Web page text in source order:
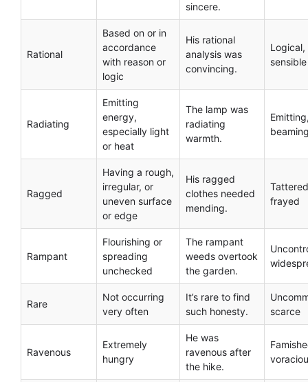
sincere.
Rational
Based on or in
accordance
with reason or
logic
His rational
analysis was
convincing.
Logical,
sensible
Radiating
Emitting
energy,
especially light
or heat
The lamp was
radiating
warmth.
Ragged
Having a rough,
irregular, or
uneven surface
or edge
His ragged
clothes needed
mending.
frayed
Rampant
Flourishing or
spreading
unchecked
The rampant
weeds overtook
the garden.
Rare
Not occurring
very often
It’s rare to find
such honesty.
scarce
Ravenous
Extremely
hungry
He was
ravenous after
the hike.